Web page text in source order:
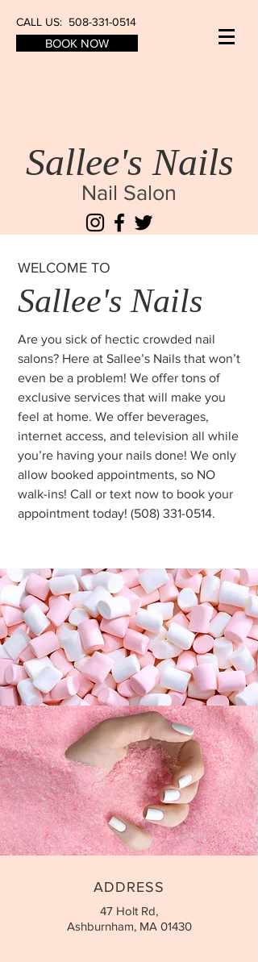
CALL US: 508-331-0514
BOOK NOW
Sallee's Nails
Nail Salon
WELCOME TO
Sallee's Nails
Are you sick of hectic crowded nail
salons? Here at Sallee’s Nails that won’t
even be a problem! We offer tons of
exclusive services that will make you
feel at home. We offer beverages,
internet access, and television all while
you’re having your nails done! We only
allow booked appointments, so NO
walk-ins! Call or text now to book your
appointment today! (508) 331-0514.
ADDRESS
47 Holt Rd,
Ashburnham, MA 01430